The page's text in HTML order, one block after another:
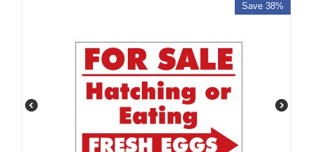
Save 38%